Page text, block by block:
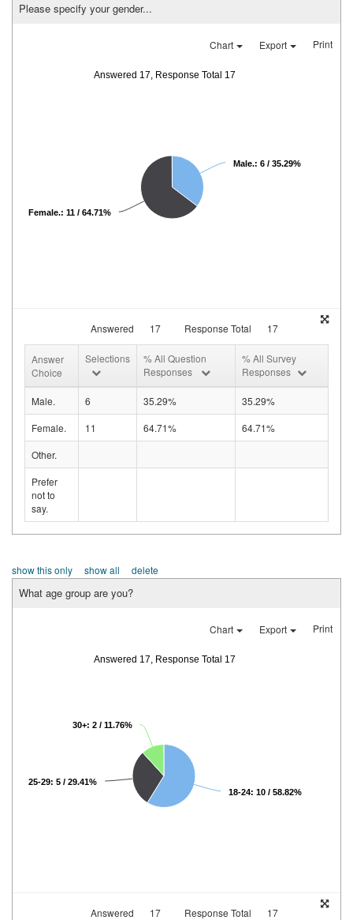
Please specify your gender...
Chart Export Print
Answered 17, Response Total 17
Male.: 6 / 35.29%
Female.: 11 / 64.71%
Answered 17 Response Total 17
Answer
Choice
Selections
% All Question
Responses
% All Survey
Responses
Male. 6 35.29%
35.29%
Female.
11 64.71%
64.71%
Other.
Prefer
not to
say.
show this only show all delete
What age group are you?
Chart Export Print
Answered 17, Response Total 17
18-24: 10 / 58.82%
25-29: 5 / 29.41%
30+: 2 / 11.76%
Answered 17 Response Total 17